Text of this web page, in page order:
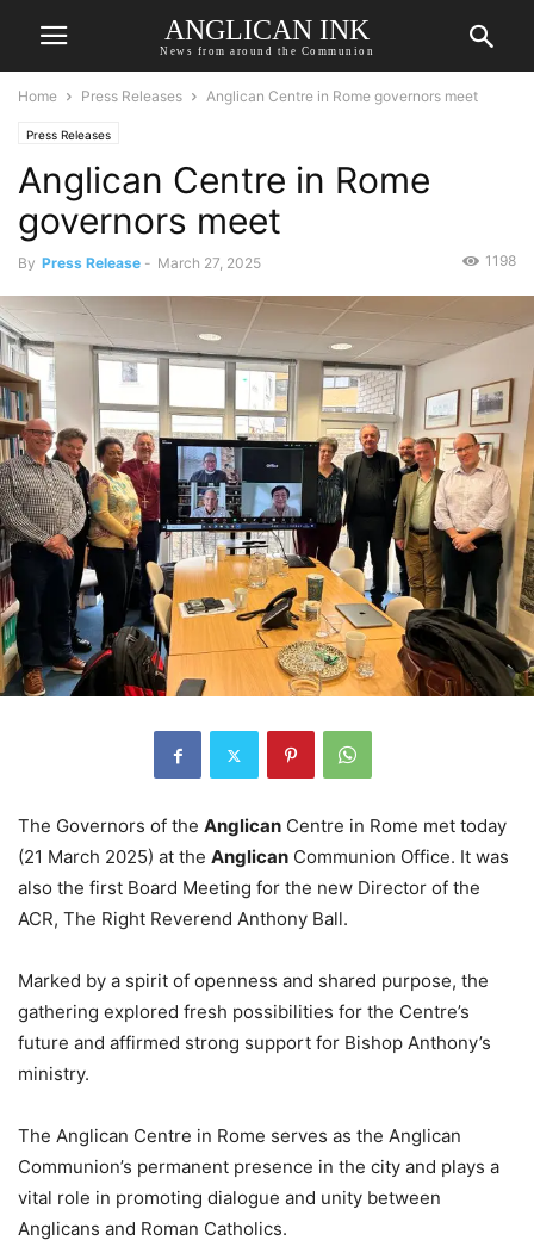
ANGLICAN INK
News from around the Communion
Home Press Releases Anglican Centre in Rome governors meet
Press Releases
Anglican Centre in Rome
governors meet
By Press Release - March 27, 2025 1198
The Governors of the Anglican Centre in Rome met today
(21 March 2025) at the Anglican Communion Office. It was
also the first Board Meeting for the new Director of the
ACR, The Right Reverend Anthony Ball.
Marked by a spirit of openness and shared purpose, the
gathering explored fresh possibilities for the Centre’s
future and affirmed strong support for Bishop Anthony’s
ministry.
The Anglican Centre in Rome serves as the Anglican
Communion’s permanent presence in the city and plays a
vital role in promoting dialogue and unity between
Anglicans and Roman Catholics.